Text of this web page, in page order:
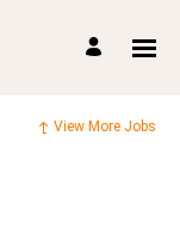
View More Jobs